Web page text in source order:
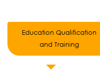
Education Qualification
and Training